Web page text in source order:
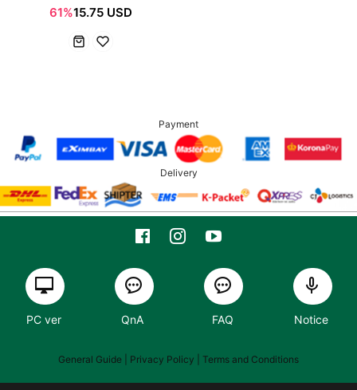
61%15.75 USD
Payment
Delivery
PC ver QnA FAQ Notice
General Guide | Privacy Policy | Terms and Conditions